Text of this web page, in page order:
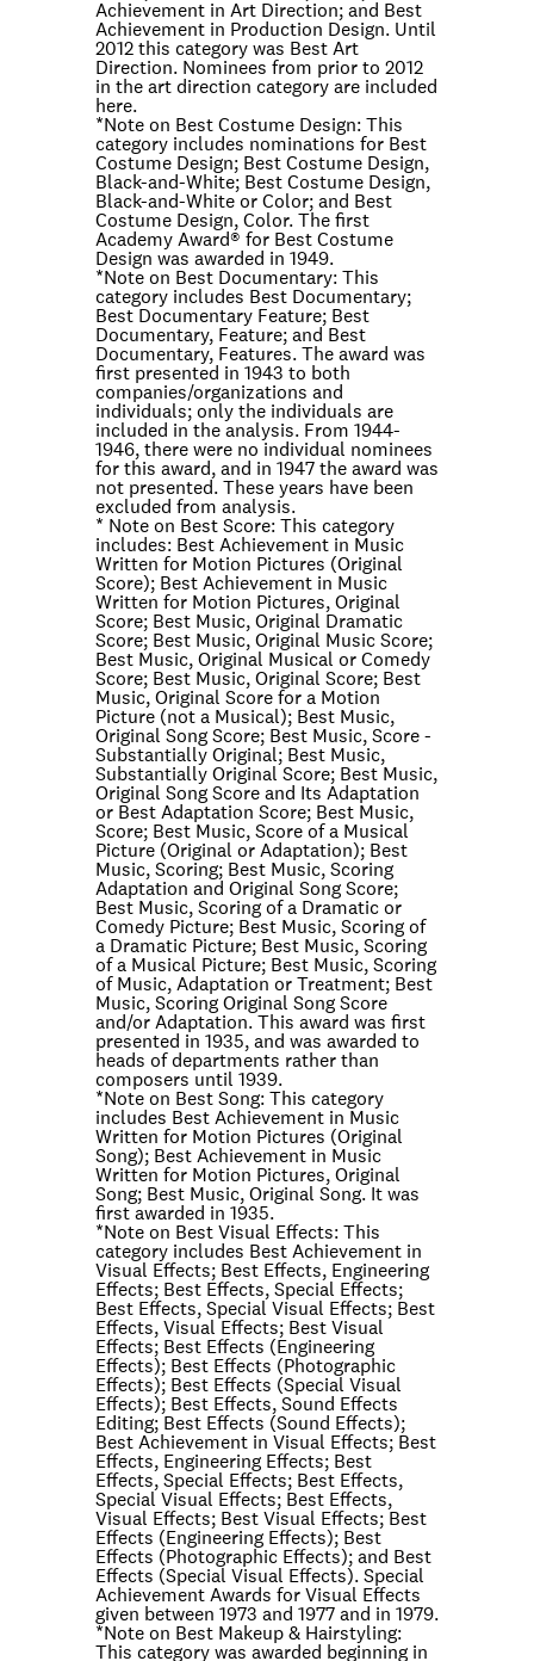
Achievement in Art Direction; and Best
Achievement in Production Design. Until
2012 this category was Best Art
Direction. Nominees from prior to 2012
in the art direction category are included
here.
*Note on Best Costume Design: This
category includes nominations for Best
Costume Design; Best Costume Design,
Black-and-White; Best Costume Design,
Black-and-White or Color; and Best
Costume Design, Color. The first
Academy Award® for Best Costume
Design was awarded in 1949.
*Note on Best Documentary: This
category includes Best Documentary;
Best Documentary Feature; Best
Documentary, Feature; and Best
Documentary, Features. The award was
first presented in 1943 to both
companies/organizations and
individuals; only the individuals are
included in the analysis. From 1944-
1946, there were no individual nominees
for this award, and in 1947 the award was
not presented. These years have been
excluded from analysis.
* Note on Best Score: This category
includes: Best Achievement in Music
Written for Motion Pictures (Original
Score); Best Achievement in Music
Written for Motion Pictures, Original
Score; Best Music, Original Dramatic
Score; Best Music, Original Music Score;
Best Music, Original Musical or Comedy
Score; Best Music, Original Score; Best
Music, Original Score for a Motion
Picture (not a Musical); Best Music,
Original Song Score; Best Music, Score -
Substantially Original; Best Music,
Substantially Original Score; Best Music,
Original Song Score and Its Adaptation
or Best Adaptation Score; Best Music,
Score; Best Music, Score of a Musical
Picture (Original or Adaptation); Best
Music, Scoring; Best Music, Scoring
Adaptation and Original Song Score;
Best Music, Scoring of a Dramatic or
Comedy Picture; Best Music, Scoring of
a Dramatic Picture; Best Music, Scoring
of a Musical Picture; Best Music, Scoring
of Music, Adaptation or Treatment; Best
Music, Scoring Original Song Score
and/or Adaptation. This award was first
presented in 1935, and was awarded to
heads of departments rather than
composers until 1939.
*Note on Best Song: This category
includes Best Achievement in Music
Written for Motion Pictures (Original
Song); Best Achievement in Music
Written for Motion Pictures, Original
Song; Best Music, Original Song. It was
first awarded in 1935.
*Note on Best Visual Effects: This
category includes Best Achievement in
Visual Effects; Best Effects, Engineering
Effects; Best Effects, Special Effects;
Best Effects, Special Visual Effects; Best
Effects, Visual Effects; Best Visual
Effects; Best Effects (Engineering
Effects); Best Effects (Photographic
Effects); Best Effects (Special Visual
Effects); Best Effects, Sound Effects
Editing; Best Effects (Sound Effects);
Best Achievement in Visual Effects; Best
Effects, Engineering Effects; Best
Effects, Special Effects; Best Effects,
Special Visual Effects; Best Effects,
Visual Effects; Best Visual Effects; Best
Effects (Engineering Effects); Best
Effects (Photographic Effects); and Best
Effects (Special Visual Effects). Special
Achievement Awards for Visual Effects
given between 1973 and 1977 and in 1979.
*Note on Best Makeup & Hairstyling:
This category was awarded beginning in